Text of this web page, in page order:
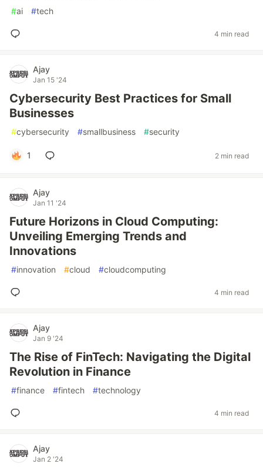
#ai #tech
4 min read
Ajay
Jan 15 '24
Cybersecurity Best Practices for Small
Businesses
#cybersecurity #smallbusiness #security
1 2 min read
Ajay
Jan 11 '24
Future Horizons in Cloud Computing:
Unveiling Emerging Trends and
Innovations
#innovation #cloud #cloudcomputing
4 min read
Ajay
Jan 9 '24
The Rise of FinTech: Navigating the Digital
Revolution in Finance
#finance #fintech #technology
4 min read
Ajay
Jan 2 '24